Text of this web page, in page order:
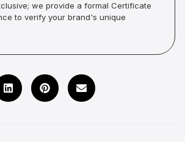
we provide a formal Certificate
to verify your brand's unique